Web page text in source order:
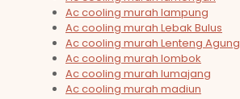
Ac cooling murah lampung
Ac cooling murah Lebak Bulus
Ac cooling murah Lenteng Agung
Ac cooling murah lombok
Ac cooling murah lumajang
Ac cooling murah madiun